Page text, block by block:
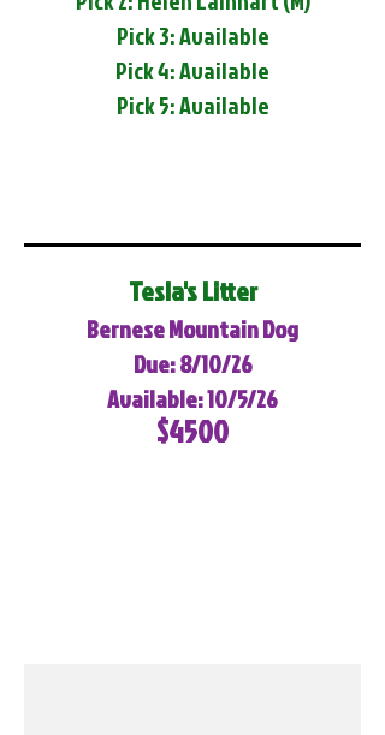
Pick 3: Available
Pick 4: Available
Pick 5: Available
Tesla's Litter
Bernese Mountain Dog
Due: 8/10/26
Available: 10/5/26
$4500